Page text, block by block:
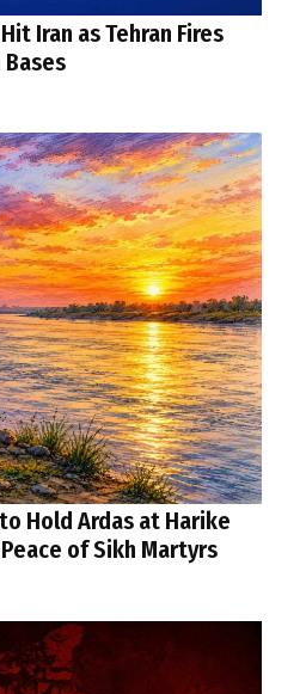
Iran as Tehran Fires
Hold Ardas at Harike
of Sikh Martyrs